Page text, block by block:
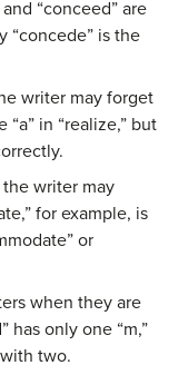
“conceed” are
“concede” is the
writer may forget
in “realize,” but
writer may
for example, is
or
when they are
has only one “m,”
two.